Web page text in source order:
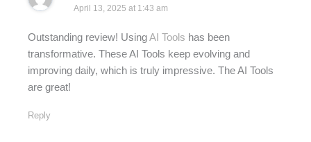
April 13, 2025 at 1:43 am
Outstanding review! UsingAI Tools has been
transformative. These AI Tools keep evolving and
improving daily, which is truly impressive. The AI Tools
are great!
Reply